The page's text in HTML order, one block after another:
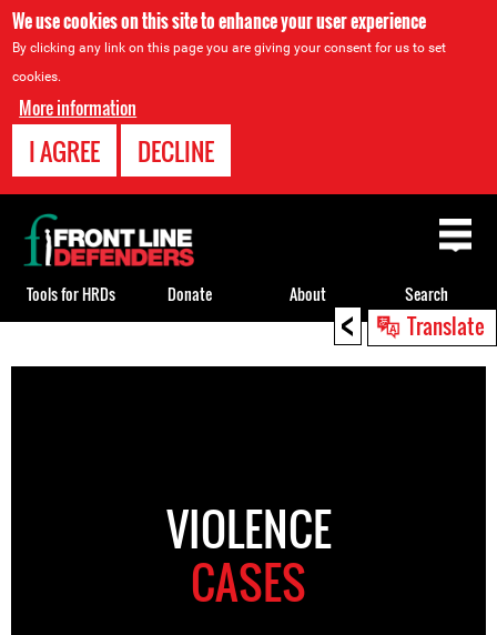
We use cookies on this site to enhance your user experience
By clicking any link on this page you are giving your consent for us to set
cookies.
More information
I AGREE DECLINE
< Translate
to
VIOLENCE
CASES
Back
to
top
Tools for HRDs Donate About Search